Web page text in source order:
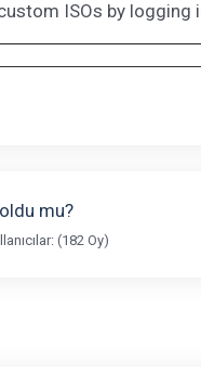
ISOs by logging
mu?
(182 Oy)